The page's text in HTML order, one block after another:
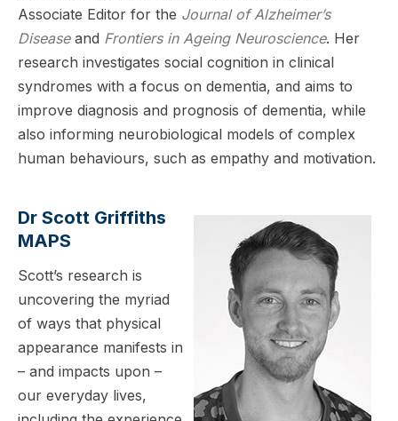
Associate Editor for the Journal of Alzheimer’s
Disease and Frontiers in Ageing Neuroscience. Her
research investigates social cognition in clinical
syndromes with a focus on dementia, and aims to
improve diagnosis and prognosis of dementia, while
also informing neurobiological models of complex
human behaviours, such as empathy and motivation.
Dr Scott Griffiths
MAPS
Scott’s research is
uncovering the myriad
of ways that physical
appearance manifests in
– and impacts upon –
our everyday lives,